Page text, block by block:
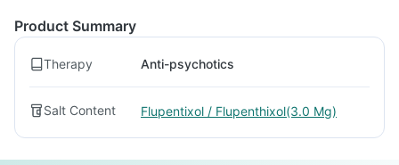
Product Summary
Therapy Anti-psychotics
Salt Content Flupentixol / Flupenthixol(3.0 Mg)